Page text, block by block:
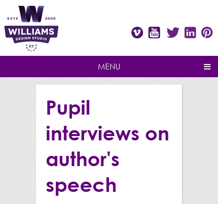
VimeoYoutubeTwitter
MENU
Pupil
interviews on
author's
speech